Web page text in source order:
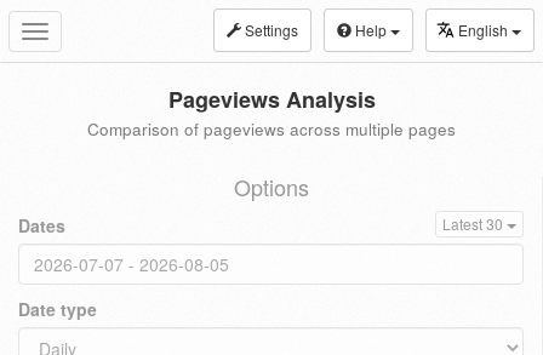
Toggle
navigation
Settings Help English
Pageviews Analysis
Comparison of pageviews across multiple pages
Options
Dates Latest 30
Date type